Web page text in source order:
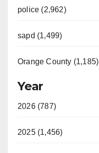
police (2,962)
sapd (1,499)
Orange County (1,185)
Year
2026 (787)
2025 (1,456)